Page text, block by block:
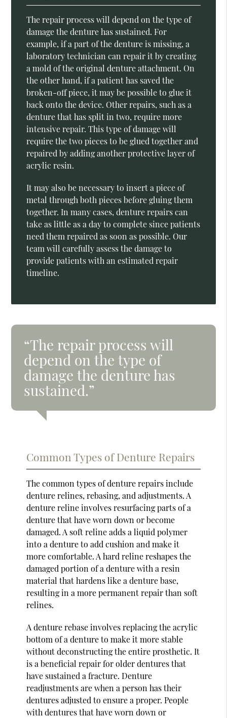
The repair process will depend on the type of
damage the denture has sustained. For
example, if a part of the denture is missing, a
laboratory technician can repair it by creating
a mold of the original denture attachment. On
the other hand, if a patient has saved the
broken-off piece, it may be possible to glue it
back onto the device. Other repairs, such as a
denture that has split in two, require more
intensive repair. This type of damage will
require the two pieces to be glued together and
repaired by adding another protective layer of
acrylic resin.
It may also be necessary to insert a piece of
metal through both pieces before gluing them
together. In many cases, denture repairs can
take as little as a day to complete since patients
need them repaired as soon as possible. Our
team will carefully assess the damage to
provide patients with an estimated repair
timeline.
“The repair process will
depend on the type of
damage the denture has
sustained.”
Common Types of Denture Repairs
The common types of denture repairs include
denture relines, rebasing, and adjustments. A
denture reline involves resurfacing parts of a
denture that have worn down or become
damaged. A soft reline adds a liquid polymer
into a denture to add cushion and make it
more comfortable. A hard reline reshapes the
damaged portion of a denture with a resin
material that hardens like a denture base,
resulting in a more permanent repair than soft
relines.
A denture rebase involves replacing the acrylic
bottom of a denture to make it more stable
without deconstructing the entire prosthetic. It
is a beneficial repair for older dentures that
have sustained a fracture. Denture
readjustments are when a person has their
dentures adjusted to ensure a proper. People
with dentures that have worn down or